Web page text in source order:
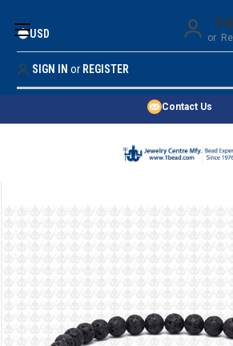
Money Back
Quality Confidence
Price Guarantee
Contact Us
or
USD
SIGN IN or REGISTER
SHOP BY 45,000+ STYLES